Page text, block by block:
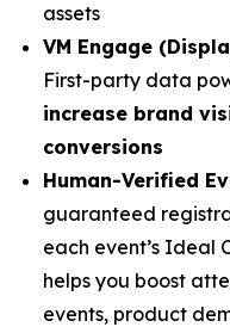
assets
VM Engage
First-party data
increase brand
conversions
Human-Verified
guaranteed
each event’s Ideal
helps you boost
events, product